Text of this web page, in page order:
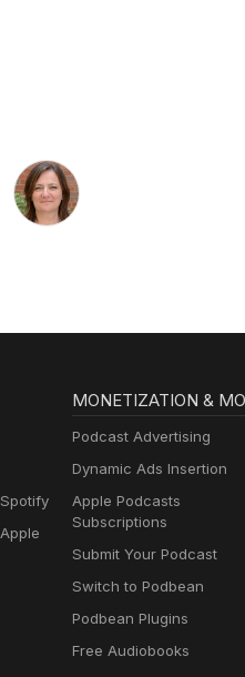
MONETIZATION &
Podcast Advertising
Dynamic Ads Insertion
Apple Podcasts
Subscriptions
Submit Your Podcast
Switch to Podbean
Podbean Plugins
Free Audiobooks